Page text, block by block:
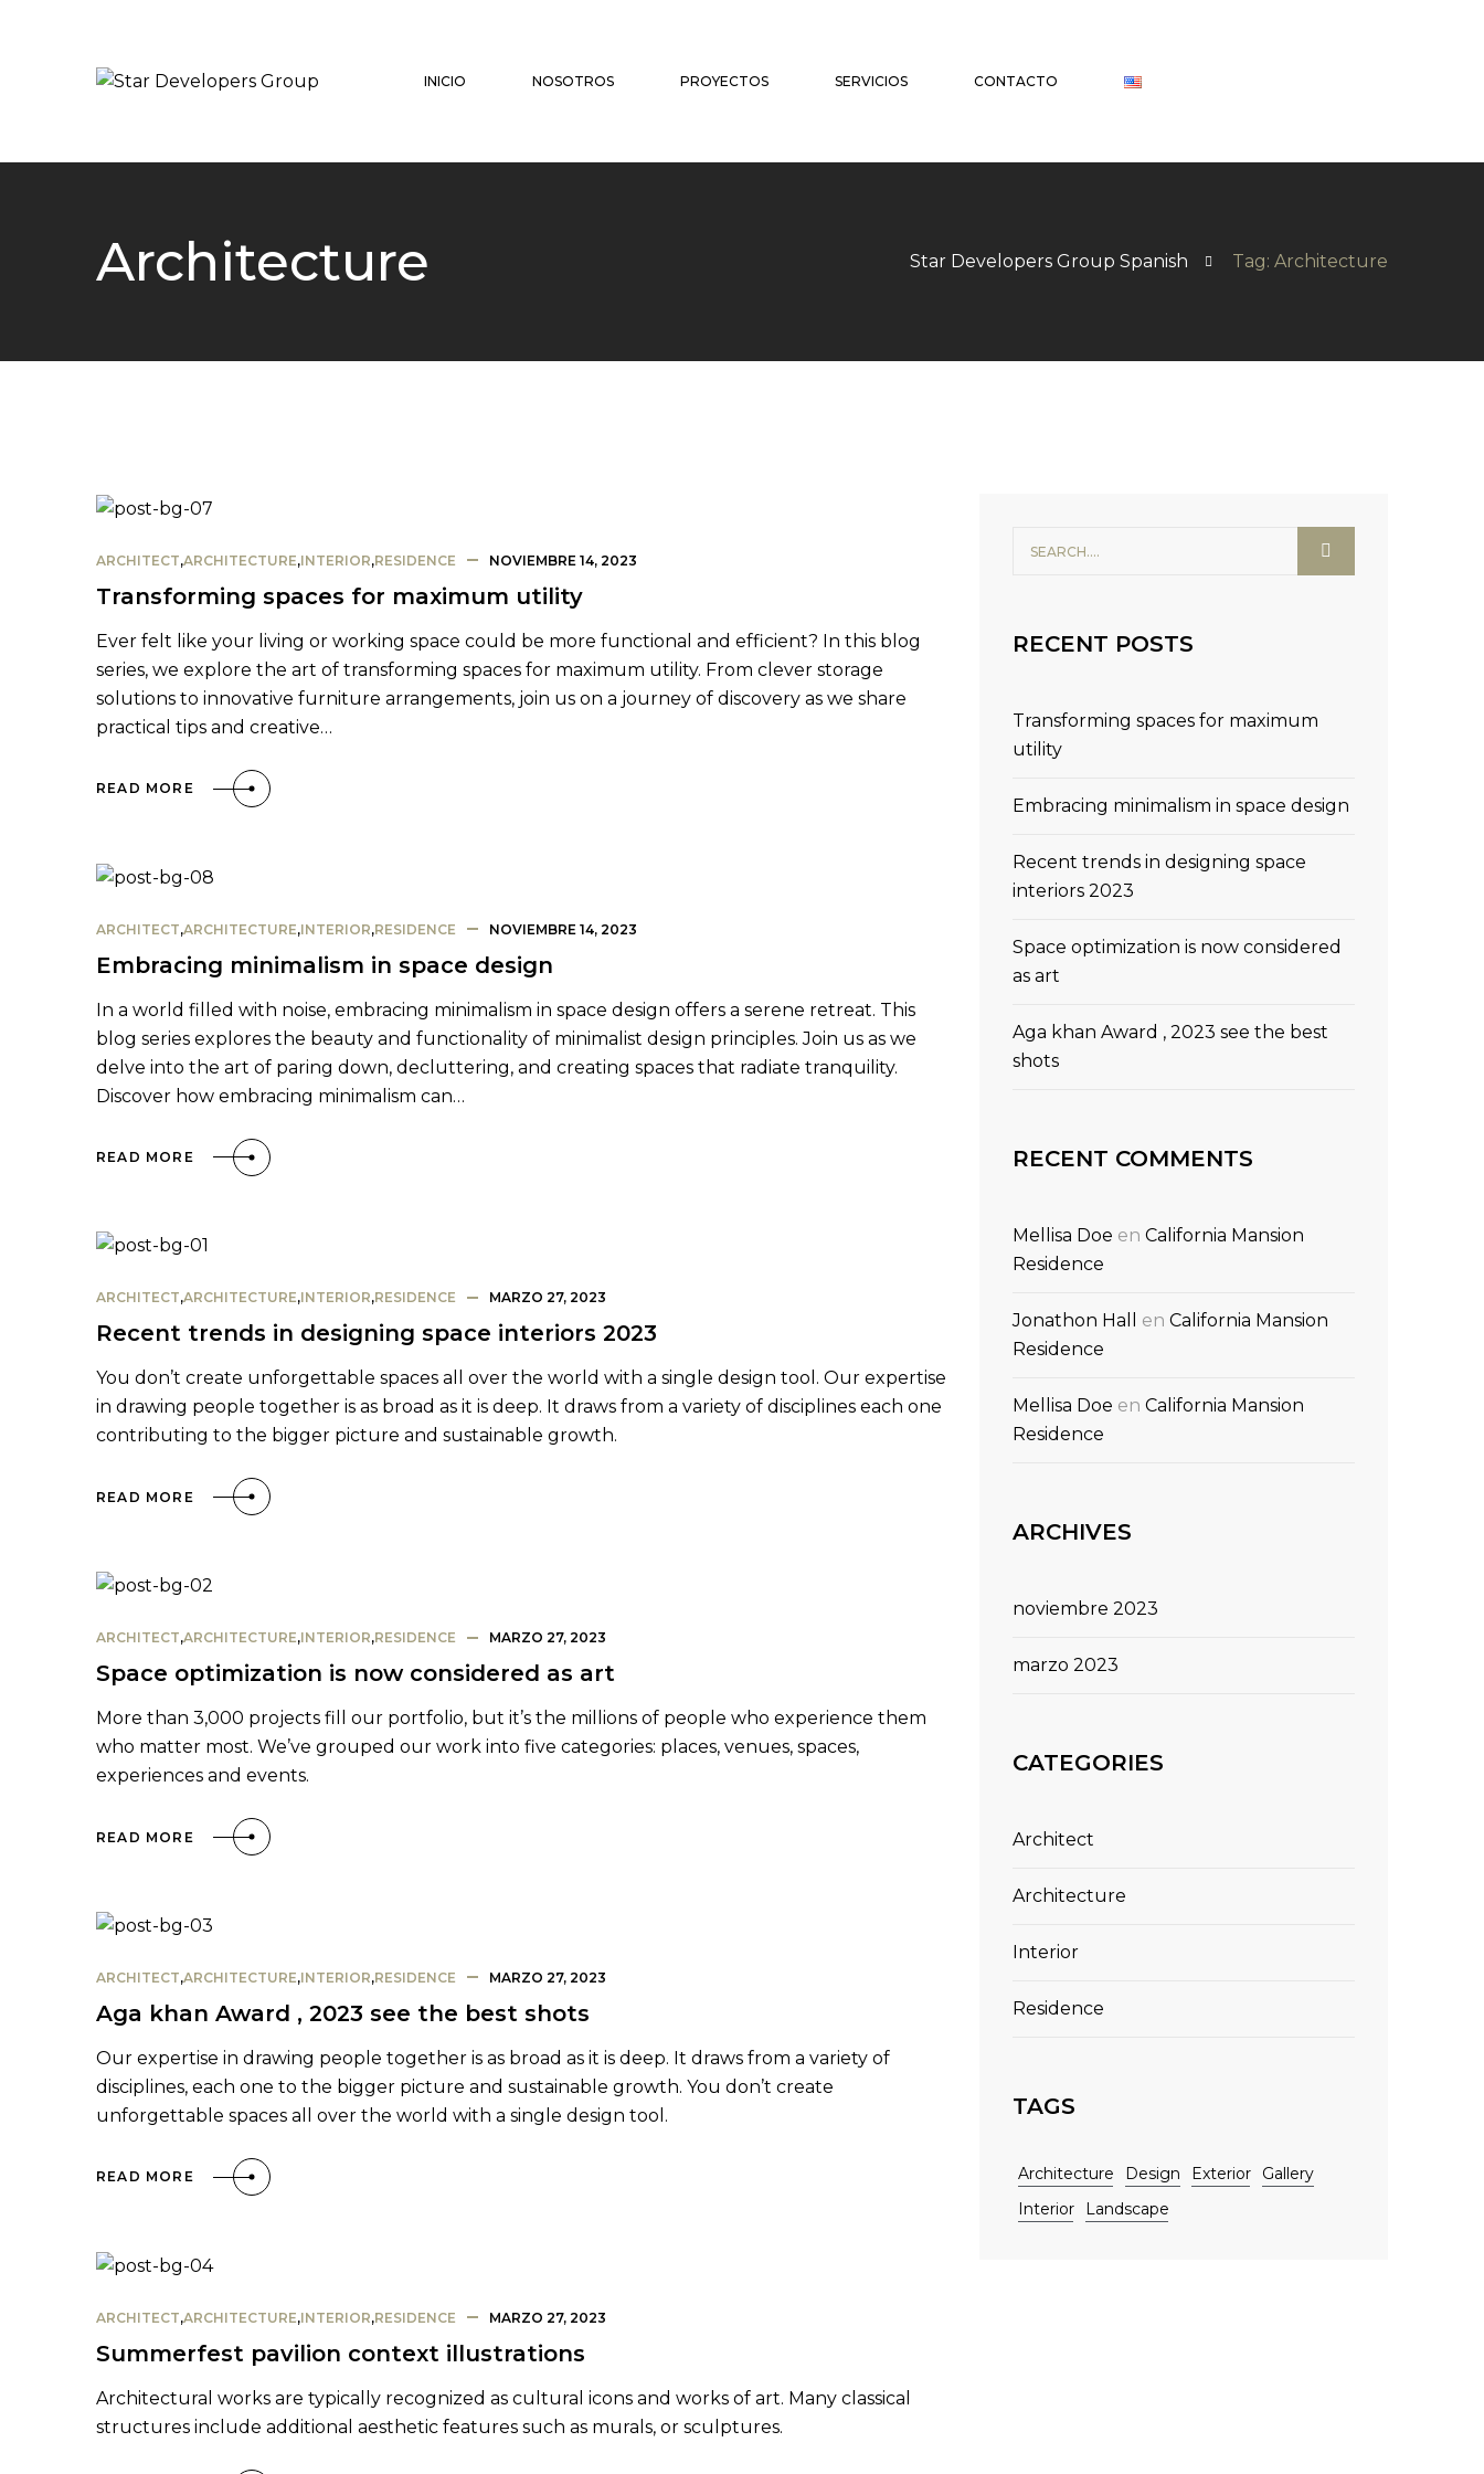
INICIO NOSOTROS PROYECTOS SERVICIOS CONTACTO
Architecture Star Developers Group Spanish Tag: Architecture
ARCHITECT,ARCHITECTURE,INTERIOR,RESIDENCE NOVIEMBRE 14, 2023
Transforming spaces for maximum utility
Ever felt like your living or working space could be more functional and efficient? In this blog
series, we explore the art of transforming spaces for maximum utility. From clever storage
solutions to innovative furniture arrangements, join us on a journey of discovery as we share
practical tips and creative…
READ MORE
ARCHITECT,ARCHITECTURE,INTERIOR,RESIDENCE NOVIEMBRE 14, 2023
Embracing minimalism in space design
In a world filled with noise, embracing minimalism in space design offers a serene retreat. This
blog series explores the beauty and functionality of minimalist design principles. Join us as we
delve into the art of paring down, decluttering, and creating spaces that radiate tranquility.
Discover how embracing minimalism can…
READ MORE
ARCHITECT,ARCHITECTURE,INTERIOR,RESIDENCE MARZO 27, 2023
Recent trends in designing space interiors 2023
You don’t create unforgettable spaces all over the world with a single design tool. Our expertise
in drawing people together is as broad as it is deep. It draws from a variety of disciplines each one
contributing to the bigger picture and sustainable growth.
READ MORE
ARCHITECT,ARCHITECTURE,INTERIOR,RESIDENCE MARZO 27, 2023
Space optimization is now considered as art
More than 3,000 projects fill our portfolio, but it’s the millions of people who experience them
who matter most. We’ve grouped our work into five categories: places, venues, spaces,
experiences and events.
READ MORE
ARCHITECT,ARCHITECTURE,INTERIOR,RESIDENCE MARZO 27, 2023
Aga khan Award , 2023 see the best shots
Our expertise in drawing people together is as broad as it is deep. It draws from a variety of
disciplines, each one to the bigger picture and sustainable growth. You don’t create
unforgettable spaces all over the world with a single design tool.
READ MORE
ARCHITECT,ARCHITECTURE,INTERIOR,RESIDENCE MARZO 27, 2023
Summerfest pavilion context illustrations
Architectural works are typically recognized as cultural icons and works of art. Many classical
structures include additional aesthetic features such as murals, or sculptures.
RECENT POSTS
Transforming spaces for maximum
utility
Embracing minimalism in space design
Recent trends in designing space
interiors 2023
Space optimization is now considered
as art
Aga khan Award , 2023 see the best
shots
RECENT COMMENTS
Mellisa Doe en California Mansion
Residence
Jonathon Hall en California Mansion
Residence
Mellisa Doe en California Mansion
Residence
ARCHIVES
noviembre 2023
marzo 2023
CATEGORIES
Architect
Architecture
Interior
Residence
TAGS
Architecture Design Exterior
Gallery
Interior
Landscape